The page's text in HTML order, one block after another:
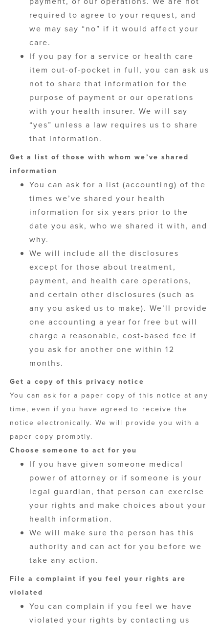
required to agree to your request, and
we may say “no” if it would affect your
care.
If you pay for a service or health care
item out-of-pocket in full, you can ask us
not to share that information for the
purpose of payment or our operations
with your health insurer. We will say
“yes” unless a law requires us to share
that information.
Get a list of those with whom we’ve shared
information
You can ask for a list (accounting) of the
times we’ve shared your health
information for six years prior to the
date you ask, who we shared it with, and
why.
We will include all the disclosures
except for those about treatment,
payment, and health care operations,
and certain other disclosures (such as
any you asked us to make). We’ll provide
one accounting a year for free but will
charge a reasonable, cost-based fee if
you ask for another one within 12
months.
Get a copy of this privacy notice
You can ask for a paper copy of this notice at any
time, even if you have agreed to receive the
notice electronically. We will provide you with a
paper copy promptly.
Choose someone to act for you
If you have given someone medical
power of attorney or if someone is your
legal guardian, that person can exercise
your rights and make choices about your
health information.
We will make sure the person has this
authority and can act for you before we
take any action.
File a complaint if you feel your rights are
violated
You can complain if you feel we have
violated your rights by contacting us